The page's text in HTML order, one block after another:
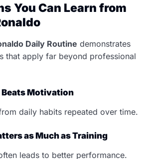
You Can Learn from
Daily Routine demonstrates
that apply far beyond professional
Motivation
daily habits repeated over time.
as Much as Training
leads to better performance.